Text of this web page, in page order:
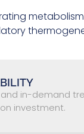
and in-demand
investment.